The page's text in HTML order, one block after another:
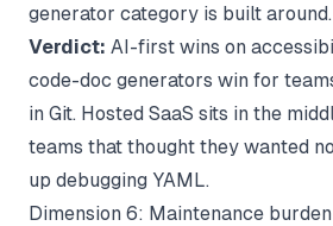
generator category is built around.
Verdict: AI-first wins on
code-doc generators win for
in Git. Hosted SaaS sits in the
teams that thought they wanted
up debugging YAML.
Dimension 6: Maintenance burden